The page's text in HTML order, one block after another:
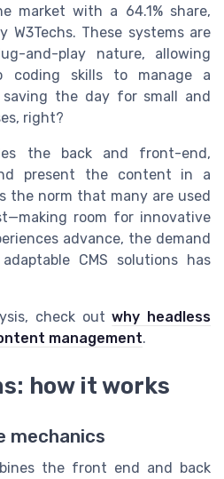
market with a 64.1% share,
These systems are
and-play nature, allowing
coding skills to manage a
the day for small and
right?
the back and front-end,
present the content in a
the norm that many are used
room for innovative
advance, the demand
CMS solutions has
check outwhy headless
management.
how it works
mechanics
the front end and back